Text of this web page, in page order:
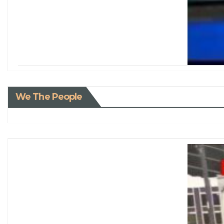
We The People